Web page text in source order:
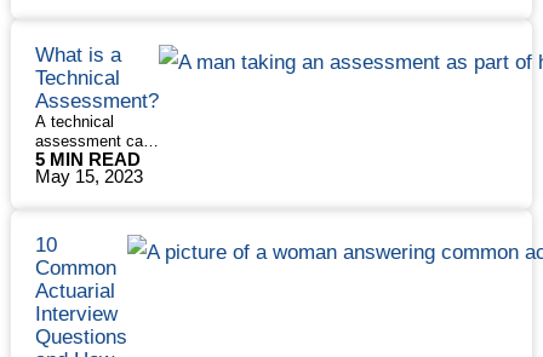
to communicate your
findings effectively.
Although the day-to-day
role of a marketing
analyst can vary, there
are some questions
interviewers just love to
ask. We’ve compiled
questions …
14
Marketing
Read More
»
What is a
Technical
Assessment?
A technical
assessment can
be part of a
technical
do in addition to
a technical
interview. In rare
cases, it’s given
instead of a
technical
5 MIN READ
May 15, 2023
10
Common
Actuarial
Interview
Questions